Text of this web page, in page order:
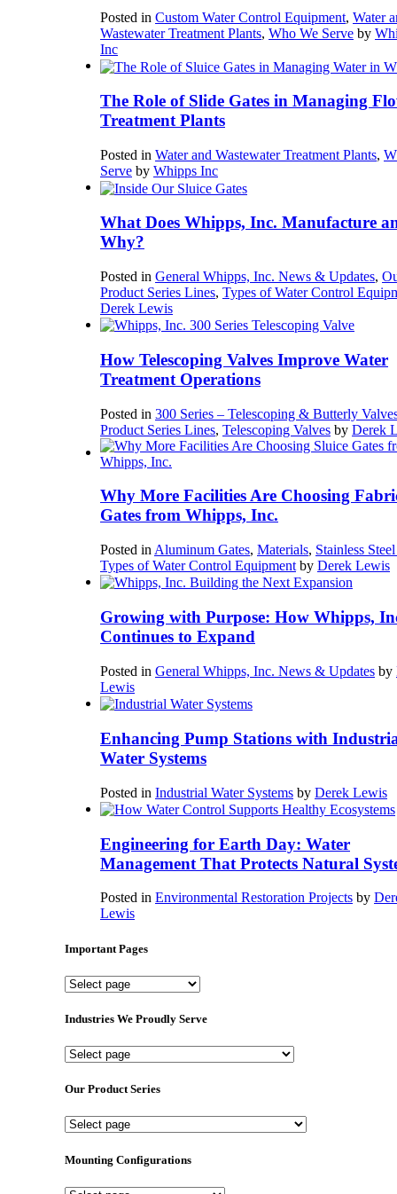
Posted in Custom Water Control Equipment, Water
Wastewater Treatment Plants, Who We Serve by
Inc
The Role of Slide Gates in Managing
Treatment Plants
Posted in Water and Wastewater Treatment Plants,
Serve by Whipps Inc
What Does Whipps, Inc. Manufacture
Why?
Posted in General Whipps, Inc. News & Updates,
Product Series Lines, Types of Water Control
Derek Lewis
How Telescoping Valves Improve Water
Treatment Operations
Posted in 300 Series – Telescoping & Butterly
Product Series Lines, Telescoping Valves by Derek
Why More Facilities Are Choosing
Gates from Whipps, Inc.
Posted in Aluminum Gates, Materials, Stainless
Types of Water Control Equipment by Derek Lewis
Growing with Purpose: How Whipps,
Continues to Expand
Posted in General Whipps, Inc. News & Updates by
Lewis
Enhancing Pump Stations with
Water Systems
Posted in Industrial Water Systems by Derek Lewis
Engineering for Earth Day: Water
Management That Protects Natural
Posted in Environmental Restoration Projects by
Lewis
Important Pages
Important
Industries We Proudly Serve
Industries
Proudly
Our Product Series
Our
Series
Mounting Configurations